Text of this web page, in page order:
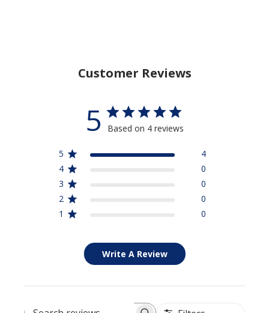
Customer Reviews
5 Based on 4 reviews
5
4
4
0
3
0
2
0
1
0
Write A Review